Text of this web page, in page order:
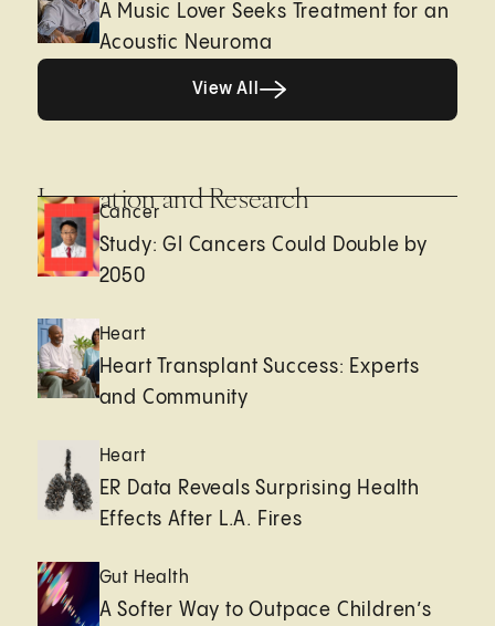
A Music Lover Seeks Treatment for an
Acoustic Neuroma
View All
Innovation and Research
Cancer
Study: GI Cancers Could Double by
2050
Heart
Heart Transplant Success: Experts
and Community
Heart
ER Data Reveals Surprising Health
Effects After L.A. Fires
Gut Health
A Softer Way to Outpace Children’s